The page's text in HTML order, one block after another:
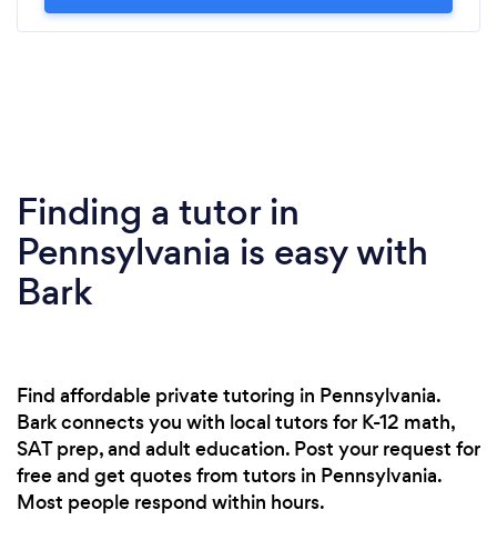
Finding a tutor in
Pennsylvania is easy with
Bark
Find affordable private tutoring in Pennsylvania.
Bark connects you with local tutors for K-12 math,
SAT prep, and adult education. Post your request for
free and get quotes from tutors in Pennsylvania.
Most people respond within hours.